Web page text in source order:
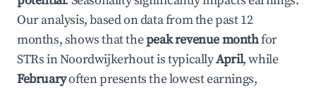
Our analysis, based on data from the past 12
months, shows that thepeak revenue monthfor
STRs inNoordwijkerhoutis typicallyApril, while
Februaryoften presents the lowest earnings,